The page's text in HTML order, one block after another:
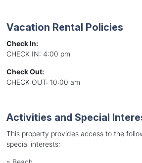
Vacation Rental Policies
Check In:
CHECK IN: 4:00 pm
Check Out:
CHECK OUT: 10:00 am
Activities and Special
This property provides access to the
special interests: